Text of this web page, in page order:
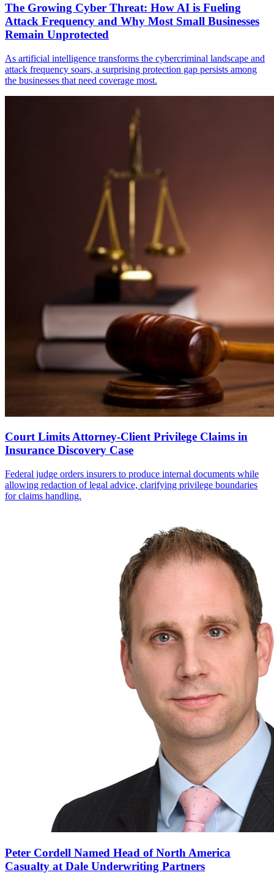
The Growing Cyber Threat: How AI is Fueling
Attack Frequency and Why Most Small Businesses
Remain Unprotected
As artificial intelligence transforms the cybercriminal landscape and
attack frequency soars, a surprising protection gap persists among
the businesses that need coverage most.
Court Limits Attorney-Client Privilege Claims in
Insurance Discovery Case
Federal judge orders insurers to produce internal documents while
allowing redaction of legal advice, clarifying privilege boundaries
for claims handling.
Peter Cordell Named Head of North America
Casualty at Dale Underwriting Partners